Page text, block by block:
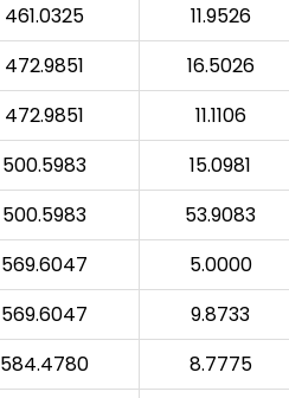
461.0325 11.9526
472.9851 16.5026
472.9851 11.1106
500.5983 15.0981
500.5983 53.9083
569.6047 5.0000
569.6047 9.8733
584.4780 8.7775